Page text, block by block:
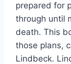
prepared for
through until
death. This
those plans,
Lindbeck.